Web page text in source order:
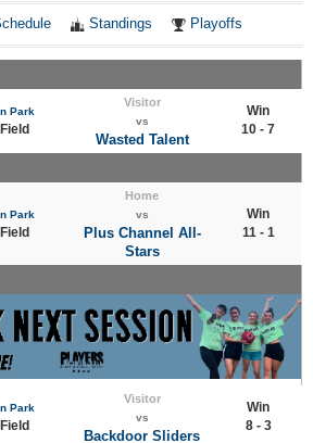
Standings Playoffs
Park
Visitor
vs
Wasted Talent
Win
10 - 7
Park
Home
vs
Plus Channel All-
Stars
Win
11 - 1
Park
Visitor
vs
Backdoor Sliders
Win
8 - 3